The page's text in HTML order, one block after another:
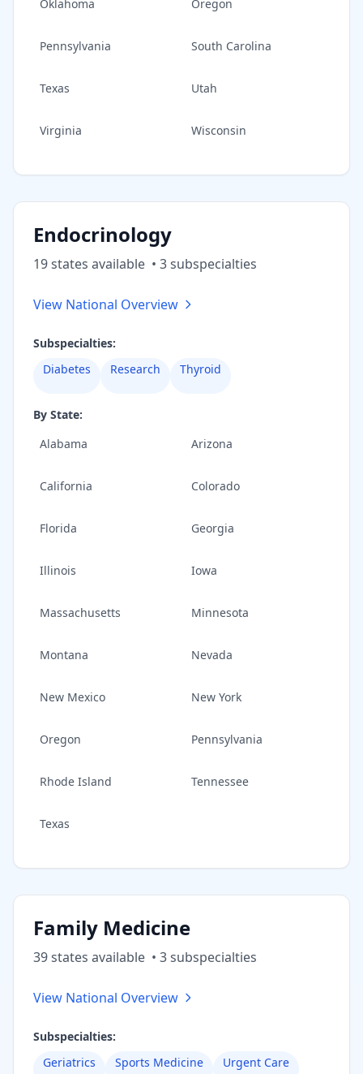
Oklahoma Oregon
Pennsylvania South Carolina
Texas Utah
Virginia Wisconsin
Endocrinology
19states available • 3subspecialties
View National Overview
Subspecialties:
Diabetes
Research Thyroid
By State:
Alabama
Arizona
California Colorado
Florida Georgia
Illinois Iowa
Massachusetts Minnesota
Montana Nevada
New Mexico New York
Oregon Pennsylvania
Rhode Island Tennessee
Texas
Family Medicine
39states available • 3subspecialties
View National Overview
Subspecialties:
Geriatrics
Sports Medicine Urgent Care